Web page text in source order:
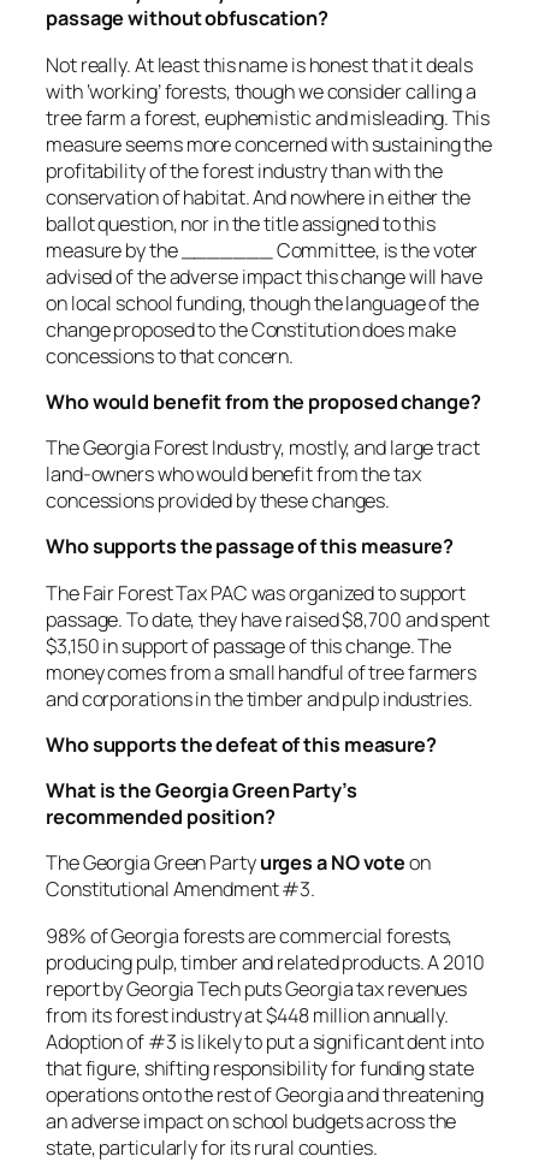
passage without obfuscation?
Not really. At least this name is honest that it deals
with ‘working’ forests, though we consider calling a
tree farm a forest, euphemistic and misleading. This
measure seems more concerned with sustaining the
profitability of the forest industry than with the
conservation of habitat. And nowhere in either the
ballot question, nor in the title assigned to this
measure by the _______ Committee, is the voter
advised of the adverse impact this change will have
on local school funding, though the language of the
change proposed to the Constitution does make
concessions to that concern.
Who would benefit from the proposed change?
The Georgia Forest Industry, mostly, and large tract
land-owners who would benefit from the tax
concessions provided by these changes.
Who supports the passage of this measure?
The Fair Forest Tax PAC was organized to support
passage. To date, they have raised $8,700 and spent
$3,150 in support of passage of this change. The
money comes from a small handful of tree farmers
and corporations in the timber and pulp industries.
Who supports the defeat of this measure?
What is the Georgia Green Party’s
recommended position?
The Georgia Green Partyurges a NO voteon
Constitutional Amendment #3.
98% of Georgia forests are commercial forests,
producing pulp, timber and related products. A 2010
report by Georgia Tech puts Georgia tax revenues
from its forest industry at $448 million annually.
Adoption of #3 is likely to put a significant dent into
that figure, shifting responsibility for funding state
operations onto the rest of Georgia and threatening
an adverse impact on school budgets across the
state, particularly for its rural counties.